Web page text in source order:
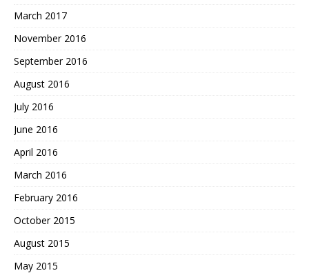
March 2017
November 2016
September 2016
August 2016
July 2016
June 2016
April 2016
March 2016
February 2016
October 2015
August 2015
May 2015